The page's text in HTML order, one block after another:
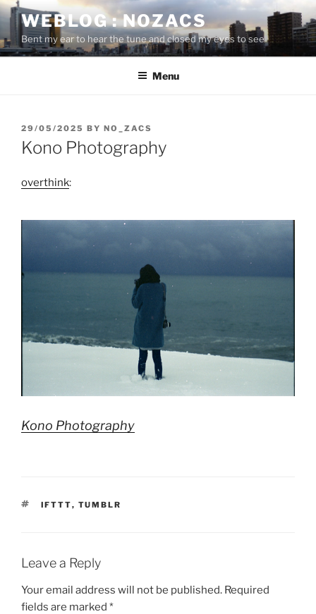
Skip
to
content
WEBLOG : NOZACS
Bent my ear to hear the tune and closed my eyes to see
Menu
POSTED
ON
29/05/2025 BY NO_ZACS
Kono Photography
overthink:
Kono Photography
TAGS
IFTTT, TUMBLR
Leave a Reply
Your email address will not be published. Required
fields are marked *